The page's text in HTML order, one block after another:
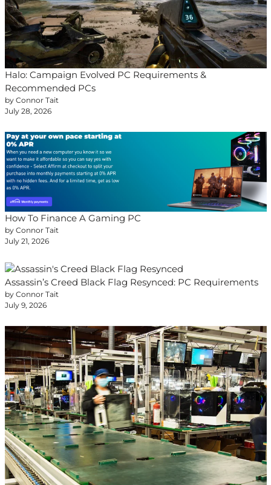
Halo: Campaign Evolved PC Requirements &
Recommended PCs
by Connor Tait
July 28, 2026
How To Finance A Gaming PC
by Connor Tait
July 21, 2026
Assassin’s Creed Black Flag Resynced: PC Requirements
by Connor Tait
July 9, 2026